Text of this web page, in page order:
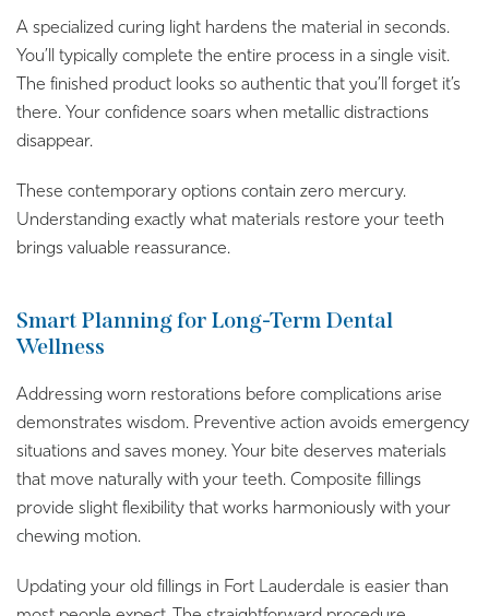
A specialized curing light hardens the material in seconds.
You’ll typically complete the entire process in a single visit.
The finished product looks so authentic that you’ll forget it’s
there. Your confidence soars when metallic distractions
disappear.
These contemporary options contain zero mercury.
Understanding exactly what materials restore your teeth
brings valuable reassurance.
Smart Planning for Long-Term Dental
Wellness
Addressing worn restorations before complications arise
demonstrates wisdom. Preventive action avoids emergency
situations and saves money. Your bite deserves materials
that move naturally with your teeth. Composite fillings
provide slight flexibility that works harmoniously with your
chewing motion.
Updating your old fillings in Fort Lauderdale is easier than